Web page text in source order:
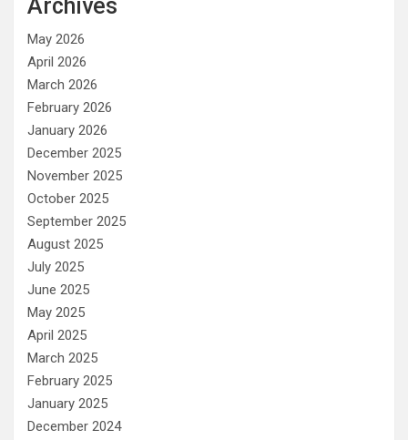
Archives
May 2026
April 2026
March 2026
February 2026
January 2026
December 2025
November 2025
October 2025
September 2025
August 2025
July 2025
June 2025
May 2025
April 2025
March 2025
February 2025
January 2025
December 2024